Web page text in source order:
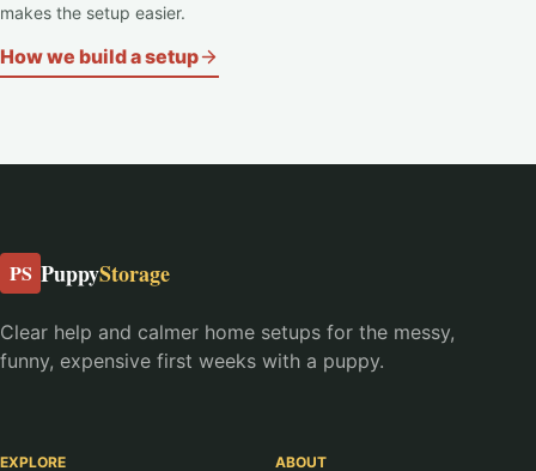
makes the setup easier.
How we build a setup
PS PuppyStorage
Clear help and calmer home setups for the messy,
funny, expensive first weeks with a puppy.
EXPLORE ABOUT